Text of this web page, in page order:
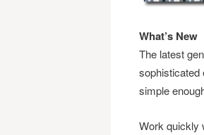
What’s New
The latest
sophisticated
simple
Work quickly